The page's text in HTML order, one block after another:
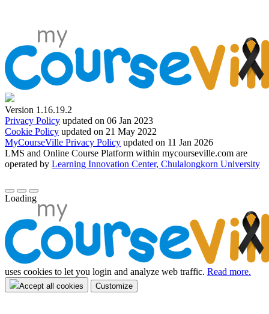
Version 1.16.19.2
Privacy Policy updated on 06 Jan 2023
Cookie Policy updated on 21 May 2022
MyCourseVille Privacy Policy updated on 11 Jan 2026
LMS and Online Course Platform within mycourseville.com are
operated by Learning Innovation Center, Chulalongkorn University
Loading
uses cookies to let you login and analyze web traffic. Read more.
Accept all cookies Customize